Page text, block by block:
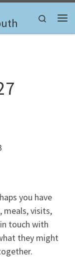
Search
you have
meals, visits,
touch with
they might